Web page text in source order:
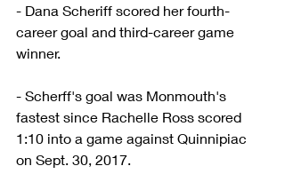
- Dana Scheriff scored her fourth-
career goal and third-career game
winner.
- Scherff's goal was Monmouth's
fastest since Rachelle Ross scored
1:10 into a game against Quinnipiac
on Sept. 30, 2017.